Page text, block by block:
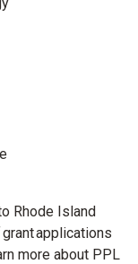
Rhode Island
applications
more about PPL